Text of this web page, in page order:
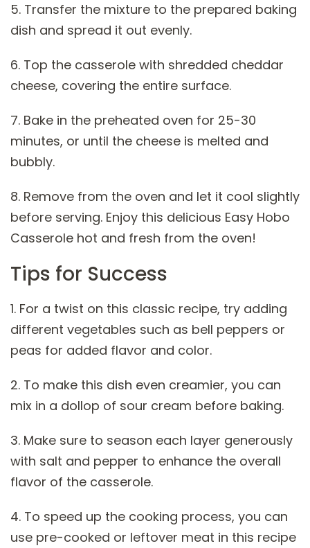
5. Transfer the mixture to the prepared baking
dish and spread it out evenly.
6. Top the casserole with shredded cheddar
cheese, covering the entire surface.
7. Bake in the preheated oven for 25-30
minutes, or until the cheese is melted and
bubbly.
8. Remove from the oven and let it cool slightly
before serving. Enjoy this delicious Easy Hobo
Casserole hot and fresh from the oven!
Tips for Success
1. For a twist on this classic recipe, try adding
different vegetables such as bell peppers or
peas for added flavor and color.
2. To make this dish even creamier, you can
mix in a dollop of sour cream before baking.
3. Make sure to season each layer generously
with salt and pepper to enhance the overall
flavor of the casserole.
4. To speed up the cooking process, you can
use pre-cooked or leftover meat in this recipe